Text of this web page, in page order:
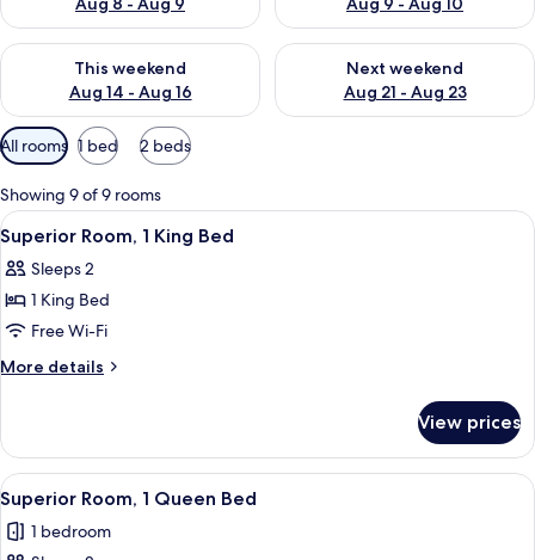
This weekend
Aug 14 - Aug 16
Check availability for this weekend Aug 14 - Aug 16
Next weekend
Aug 21 - Aug 23
Check availability for next
Available
filters
for
rooms
All rooms 1 bed 2 beds
Showing 9 of 9 rooms
View
all
photos
for
Superior
Room,
Bed
3
Superior Room, 1 King Bed
Sleeps 2
1 King Bed
Free Wi-Fi
More details
More
Room,
King
Bed
View prices
View
all
photos
3
Superior Room, 1 Queen Bed
1 bedroom